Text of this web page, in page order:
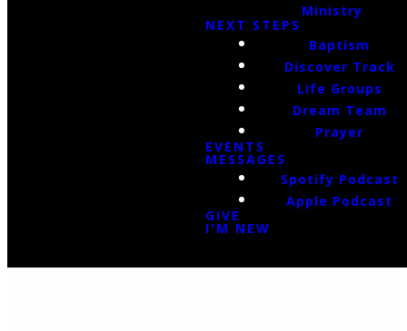
Ministry
NEXT STEPS
Baptism
Discover Track
Life Groups
Dream Team
Prayer
EVENTS
MESSAGES
Spotify Podcast
Apple Podcast
GIVE
I'M NEW